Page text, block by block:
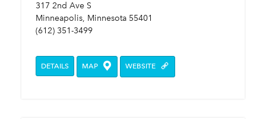
317 2nd Ave S
Minneapolis, Minnesota 55401
(612) 351-3499
DETAILS MAP WEBSITE